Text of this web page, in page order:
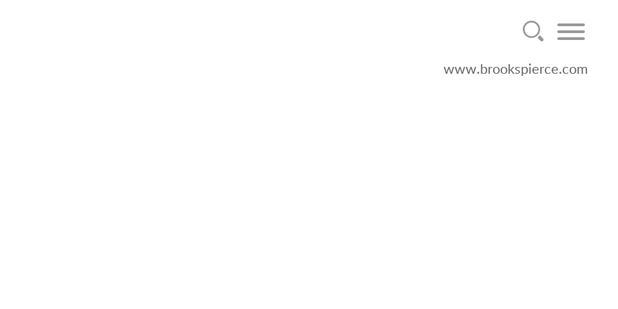
www.brookspierce.com